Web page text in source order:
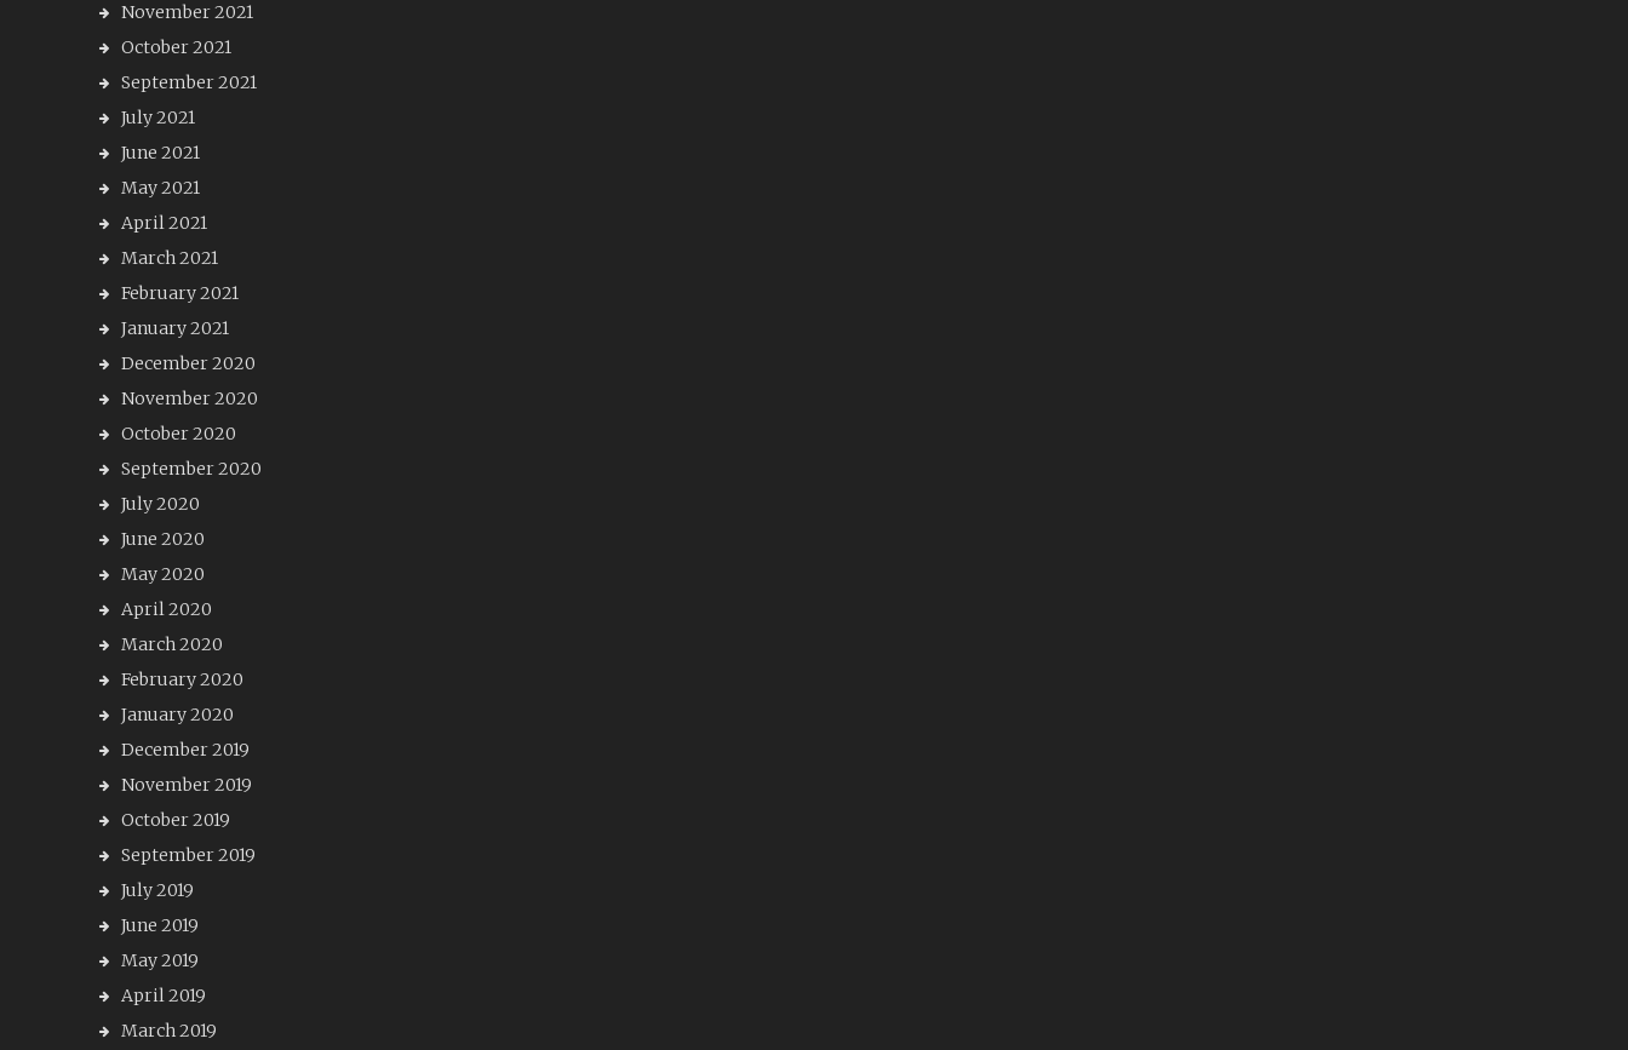
November 2021
October 2021
September 2021
July 2021
June 2021
May 2021
April 2021
March 2021
February 2021
January 2021
December 2020
November 2020
October 2020
September 2020
July 2020
June 2020
May 2020
April 2020
March 2020
February 2020
January 2020
December 2019
November 2019
October 2019
September 2019
July 2019
June 2019
May 2019
April 2019
March 2019